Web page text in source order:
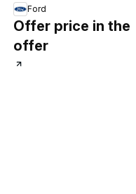
Ford
Offer price in the
offer